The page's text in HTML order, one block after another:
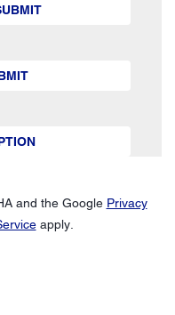
and the Google Privacy
apply.